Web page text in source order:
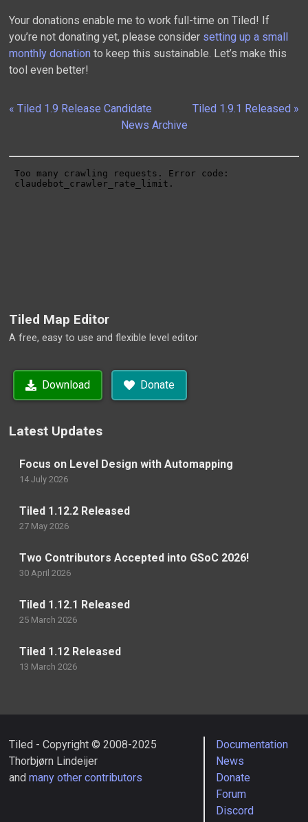
Your donations enable me to work full-time on Tiled! If
you’re not donating yet, please consider setting up a small
monthly donationto keep this sustainable. Let’s make this
tool even better!
« Tiled 1.9 Release Candidate
Tiled 1.9.1 Released »
News Archive
Tiled Map Editor
A free, easy to use and flexible level editor
Download Donate
Latest Updates
Focus on Level Design with Automapping
14 July 2026
Tiled 1.12.2 Released
27 May 2026
Two Contributors Accepted into GSoC 2026!
30 April 2026
Tiled 1.12.1 Released
25 March 2026
Tiled 1.12 Released
13 March 2026
Tiled - Copyright © 2008-2025
Thorbjørn Lindeijer
and many other contributors
Documentation
News
Donate
Forum
Discord